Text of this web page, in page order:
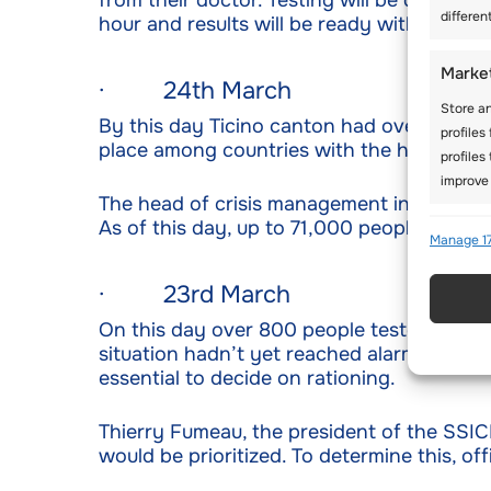
Store
profiles
profiles
Match
Use
Manage
hour and results will be ready within a
· 24th March
By this day Ticino canton had over
place among countries with the highest
The head of crisis management in the
As of this day, up to 71,000 people had
· 23rd March
On this day over 800 people tested
situation hadn’t yet reached alarming
essential to decide on rationing.
Thierry Fumeau, the president of the
would be prioritized. To determine this,